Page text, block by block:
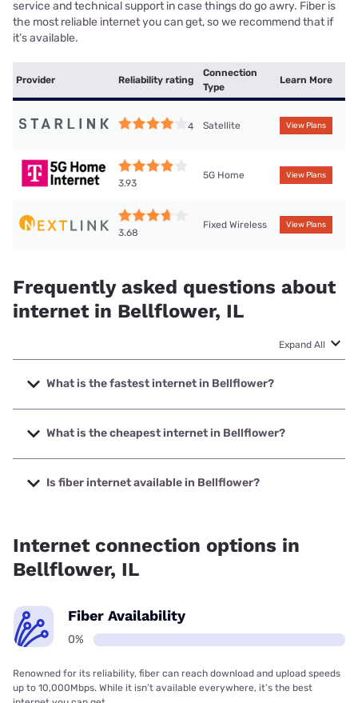
service and technical support in case things do go awry. Fiber is
the most reliable internet you can get, so we recommend that if
it’s available.
Provider Reliability rating
Connection
Type
Learn More
4 Satellite View Plans
3.93
5G Home View Plans
3.68
Fixed Wireless View Plans
Frequently asked questions about
internet in Bellflower, IL
Expand All
What is the fastest internet in Bellflower?
The fastest internet in Bellflower is Mediacom with speeds
up to 1000 Mbps.
What is the cheapest internet in Bellflower?
The cheapest internet in Bellflower is Frontier a Verizon
Company with prices starting at $29.99.
Is fiber internet available in Bellflower?
Internet connection options in
Bellflower, IL
Fiber Availability
0%
Renowned for its reliability, fiber can reach download and upload speeds
up to 10,000Mbps. While it isn’t available everywhere, it’s the best